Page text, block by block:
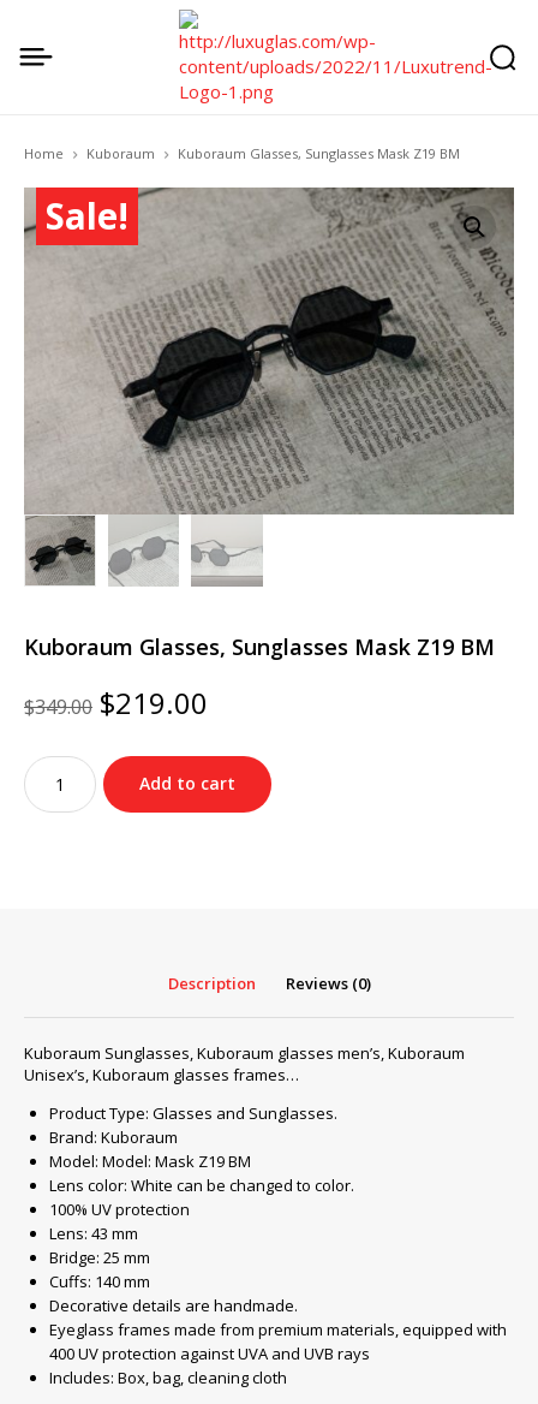
Home Kuboraum Kuboraum Glasses, Sunglasses Mask Z19 BM
Sale!
Kuboraum Glasses, Sunglasses Mask Z19 BM
$349.00 Original
price
was:
$349.00.
$219.00
is:
$219.00.
Kuboraum
Glasses,
Sunglasses
Add to cart
Description Reviews (0)
Kuboraum Sunglasses, Kuboraum glasses men’s, Kuboraum
Unisex’s, Kuboraum glasses frames…
Product Type: Glasses and Sunglasses.
Brand: Kuboraum
Model: Model: Mask Z19 BM
Lens color: White can be changed to color.
100% UV protection
Lens: 43 mm
Bridge: 25 mm
Cuffs: 140 mm
Decorative details are handmade.
Eyeglass frames made from premium materials, equipped with
400 UV protection against UVA and UVB rays
Includes: Box, bag, cleaning cloth